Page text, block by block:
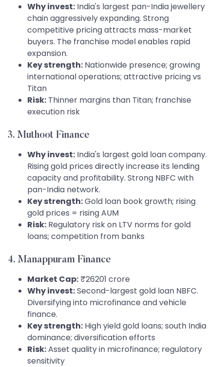
Why invest: India's largest pan-India jewellery
chain aggressively expanding. Strong
competitive pricing attracts mass-market
buyers. The franchise model enables rapid
expansion.
Key strength: Nationwide presence; growing
international operations; attractive pricing vs
Titan
Risk: Thinner margins than Titan; franchise
execution risk
3. Muthoot Finance
Why invest: India's largest gold loan company.
Rising gold prices directly increase its lending
capacity and profitability. Strong NBFC with
pan-India network.
Key strength:Gold loan book growth; rising
gold prices = rising AUM
Risk: Regulatory risk on LTV norms for gold
loans; competition from banks
4. Manappuram Finance
Market Cap: ₹26201 crore
Why invest:Second-largest gold loan NBFC.
Diversifying into microfinance and vehicle
finance.
Key strength: High yield gold loans; south India
dominance; diversification efforts
Risk:Asset quality in microfinance; regulatory
sensitivity